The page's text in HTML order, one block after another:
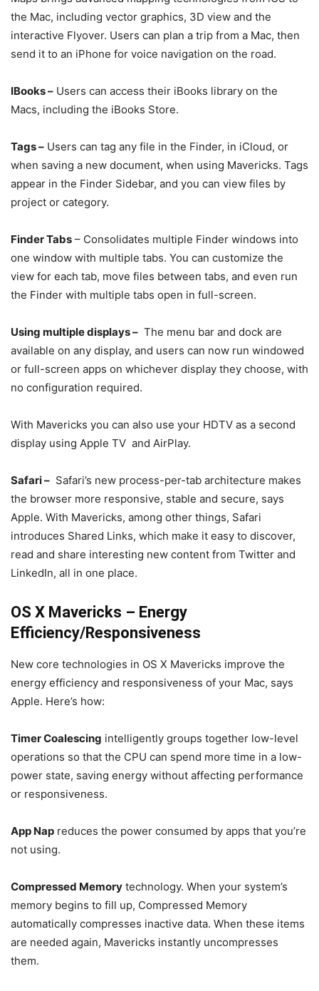
the Mac, including vector graphics, 3D view and the
interactive Flyover. Users can plan a trip from a Mac, then
send it to an iPhone for voice navigation on the road.
IBooks – Users can access their iBooks library on the
Macs, including the iBooks Store.
Tags – Users can tag any file in the Finder, in iCloud, or
when saving a new document, when using Mavericks. Tags
appear in the Finder Sidebar, and you can view files by
project or category.
Finder Tabs – Consolidates multiple Finder windows into
one window with multiple tabs. You can customize the
view for each tab, move files between tabs, and even run
the Finder with multiple tabs open in full-screen.
Using multiple displays – The menu bar and dock are
available on any display, and users can now run windowed
or full-screen apps on whichever display they choose, with
no configuration required.
With Mavericks you can also use your HDTV as a second
display using Apple TV and AirPlay.
Safari – Safari’s new process-per-tab architecture makes
the browser more responsive, stable and secure, says
Apple. With Mavericks, among other things, Safari
introduces Shared Links, which make it easy to discover,
read and share interesting new content from Twitter and
LinkedIn, all in one place.
OS X Mavericks – Energy
Efficiency/Responsiveness
New core technologies in OS X Mavericks improve the
energy efficiency and responsiveness of your Mac, says
Apple. Here’s how:
Timer Coalescing intelligently groups together low-level
operations so that the CPU can spend more time in a low-
power state, saving energy without affecting performance
or responsiveness.
App Nap reduces the power consumed by apps that you’re
not using.
Compressed Memory technology. When your system’s
memory begins to fill up, Compressed Memory
automatically compresses inactive data. When these items
are needed again, Mavericks instantly uncompresses
them.